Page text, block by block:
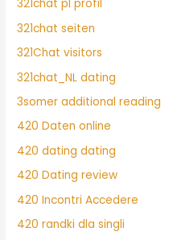
321chat pl profil
321chat seiten
321Chat visitors
321chat_NL dating
3somer additional reading
420 Daten online
420 dating dating
420 Dating review
420 Incontri Accedere
420 randki dla singli